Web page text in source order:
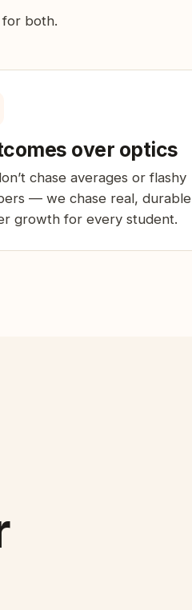
for both.
over optics
chase averages or flashy
— we chase real, durable
growth for every student.